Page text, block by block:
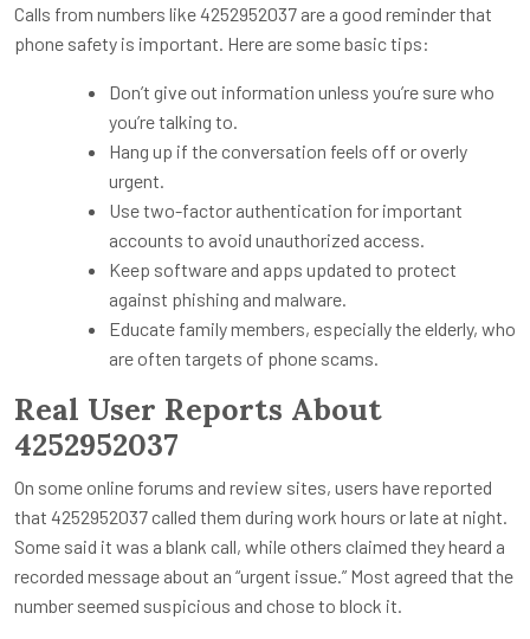
Calls from numbers like 4252952037 are a good reminder that
phone safety is important. Here are some basic tips:
Don’t give out information unless you’re sure who
you’re talking to.
Hang up if the conversation feels off or overly
urgent.
Use two-factor authentication for important
accounts to avoid unauthorized access.
Keep software and apps updated to protect
against phishing and malware.
Educate family members, especially the elderly, who
are often targets of phone scams.
Real User Reports About
4252952037
On some online forums and review sites, users have reported
that 4252952037 called them during work hours or late at night.
Some said it was a blank call, while others claimed they heard a
recorded message about an “urgent issue.” Most agreed that the
number seemed suspicious and chose to block it.